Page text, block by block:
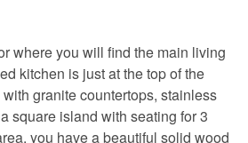
where you will find the main living
kitchen is just at the top of the
granite countertops, stainless
square island with seating for 3
you have a beautiful solid wood